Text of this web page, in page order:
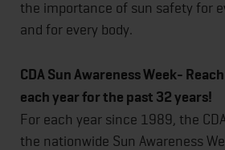
the importance of sun safety for
and for every body.
CDA Sun Awareness Week-
each year for the past 32 years!
For each year since 1989, the
the nationwide Sun Awareness